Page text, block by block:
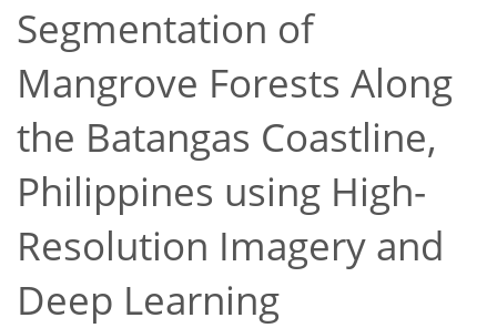
Segmentation of
Mangrove Forests Along
the Batangas Coastline,
Philippines using High-
Resolution Imagery and
Deep Learning